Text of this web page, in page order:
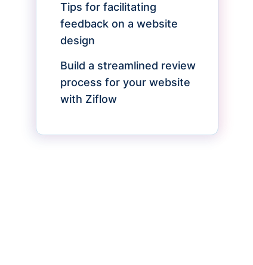
Tips for facilitating
feedback on a website
design
Build a streamlined review
process for your website
with Ziflow